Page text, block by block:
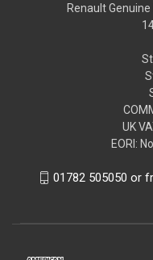
Renault
UK
EORI:
01782 505050 or